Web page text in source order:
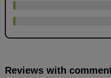
minute(s)
26
Reviews with